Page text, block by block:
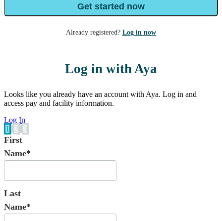
Get started now
Already registered? Log in now
Log in with Aya
Looks like you already have an account with Aya. Log in and
access pay and facility information.
Log In
1
2 3
First
Name*
Last
Name*